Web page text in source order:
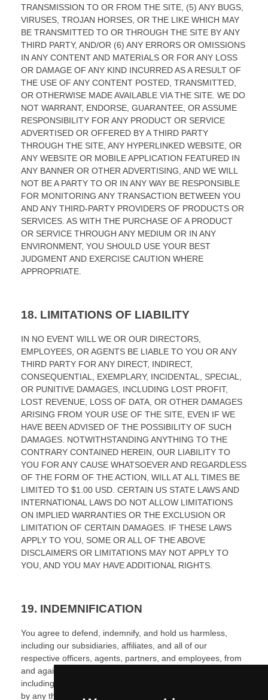
TRANSMISSION TO OR FROM THE SITE, (5) ANY BUGS,
VIRUSES, TROJAN HORSES, OR THE LIKE WHICH MAY
BE TRANSMITTED TO OR THROUGH THE SITE BY ANY
THIRD PARTY, AND/OR (6) ANY ERRORS OR OMISSIONS
IN ANY CONTENT AND MATERIALS OR FOR ANY LOSS
OR DAMAGE OF ANY KIND INCURRED AS A RESULT OF
THE USE OF ANY CONTENT POSTED, TRANSMITTED,
OR OTHERWISE MADE AVAILABLE VIA THE SITE. WE DO
NOT WARRANT, ENDORSE, GUARANTEE, OR ASSUME
RESPONSIBILITY FOR ANY PRODUCT OR SERVICE
ADVERTISED OR OFFERED BY A THIRD PARTY
THROUGH THE SITE, ANY HYPERLINKED WEBSITE, OR
ANY WEBSITE OR MOBILE APPLICATION FEATURED IN
ANY BANNER OR OTHER ADVERTISING, AND WE WILL
NOT BE A PARTY TO OR IN ANY WAY BE RESPONSIBLE
FOR MONITORING ANY TRANSACTION BETWEEN YOU
AND ANY THIRD-PARTY PROVIDERS OF PRODUCTS OR
SERVICES. AS WITH THE PURCHASE OF A PRODUCT
OR SERVICE THROUGH ANY MEDIUM OR IN ANY
ENVIRONMENT, YOU SHOULD USE YOUR BEST
JUDGMENT AND EXERCISE CAUTION WHERE
APPROPRIATE.
18. LIMITATIONS OF LIABILITY
IN NO EVENT WILL WE OR OUR DIRECTORS,
EMPLOYEES, OR AGENTS BE LIABLE TO YOU OR ANY
THIRD PARTY FOR ANY DIRECT, INDIRECT,
CONSEQUENTIAL, EXEMPLARY, INCIDENTAL, SPECIAL,
OR PUNITIVE DAMAGES, INCLUDING LOST PROFIT,
LOST REVENUE, LOSS OF DATA, OR OTHER DAMAGES
ARISING FROM YOUR USE OF THE SITE, EVEN IF WE
HAVE BEEN ADVISED OF THE POSSIBILITY OF SUCH
DAMAGES. NOTWITHSTANDING ANYTHING TO THE
CONTRARY CONTAINED HEREIN, OUR LIABILITY TO
YOU FOR ANY CAUSE WHATSOEVER AND REGARDLESS
OF THE FORM OF THE ACTION, WILL AT ALL TIMES BE
LIMITED TO $1.00 USD . CERTAIN US STATE LAWS AND
INTERNATIONAL LAWS DO NOT ALLOW LIMITATIONS
ON IMPLIED WARRANTIES OR THE EXCLUSION OR
LIMITATION OF CERTAIN DAMAGES. IF THESE LAWS
APPLY TO YOU, SOME OR ALL OF THE ABOVE
DISCLAIMERS OR LIMITATIONS MAY NOT APPLY TO
YOU, AND YOU MAY HAVE ADDITIONAL RIGHTS.
19. INDEMNIFICATION
You agree to defend, indemnify, and hold us harmless,
including our subsidiaries, affiliates, and all of our
respective officers, agents, partners, and employees, from
and against any loss, damage, liability, claim, or demand,
including reasonable attorneys’ fees and expenses, made
by any third party due to or arising out of: